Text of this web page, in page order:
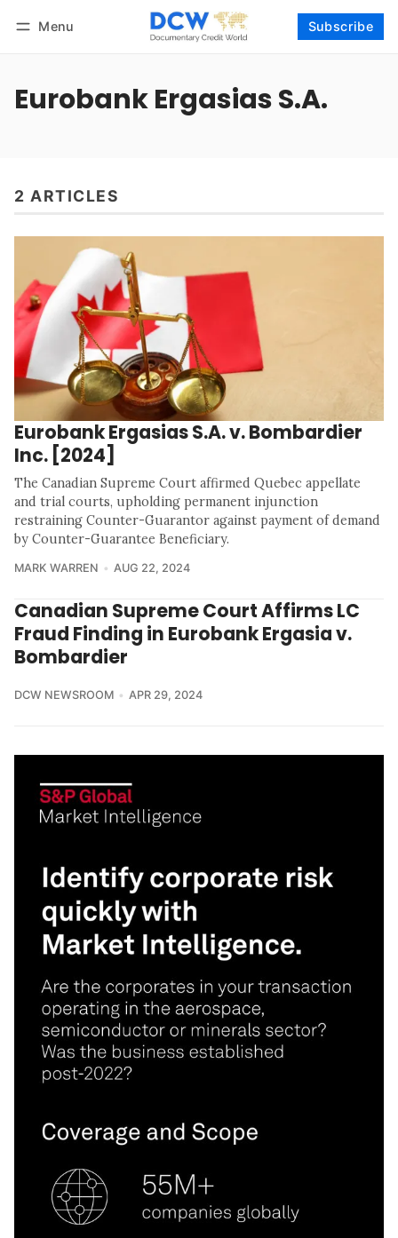
Menu Subscribe
Eurobank Ergasias S.A.
2 ARTICLES
Eurobank Ergasias S.A. v. Bombardier
Inc. [2024]
The Canadian Supreme Court affirmed Quebec appellate
and trial courts, upholding permanent injunction
restraining Counter-Guarantor against payment of demand
by Counter-Guarantee Beneficiary.
MARK WARREN AUG 22, 2024
Canadian Supreme Court Affirms LC
Fraud Finding in Eurobank Ergasia v.
Bombardier
DCW NEWSROOM APR 29, 2024